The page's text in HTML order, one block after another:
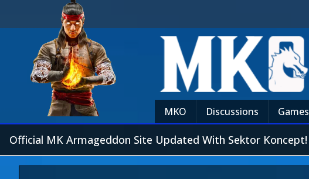
MKO Discussions Games
Official MK Armageddon Site Updated With Sektor Koncept!